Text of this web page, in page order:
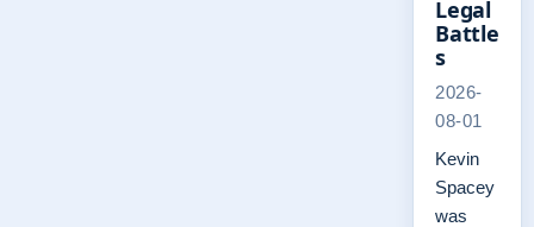
Legal
Battle
s
2026-
08-01
Kevin
Spacey
was